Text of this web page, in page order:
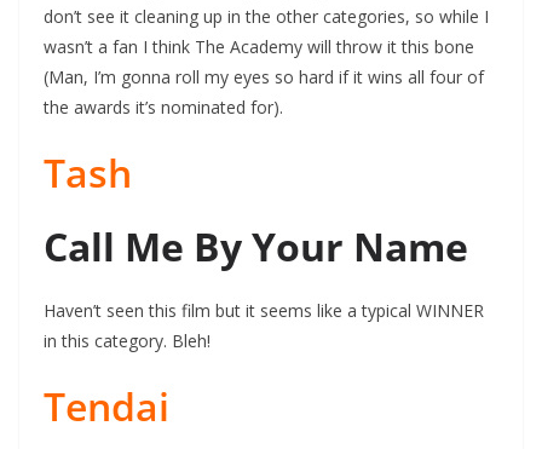
don’t see it cleaning up in the other categories, so while I
wasn’t a fan I think The Academy will throw it this bone
(Man, I’m gonna roll my eyes so hard if it wins all four of
the awards it’s nominated for).
Tash
Call Me By Your Name
Haven’t seen this film but it seems like a typical WINNER
in this category. Bleh!
Tendai